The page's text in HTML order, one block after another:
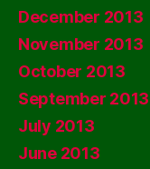
December 2013
November 2013
October 2013
September 2013
July 2013
June 2013